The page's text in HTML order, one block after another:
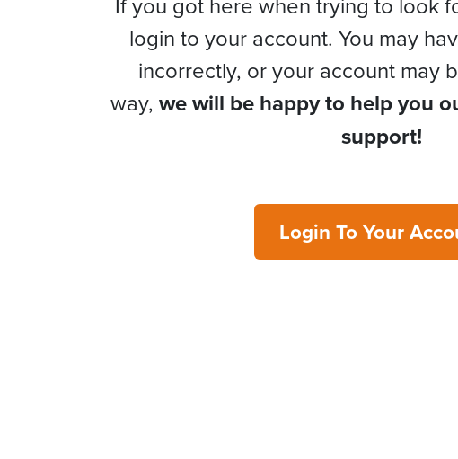
login to your account. You may
incorrectly, or your account may
way, we will be happy to help you
support!
Login To Your